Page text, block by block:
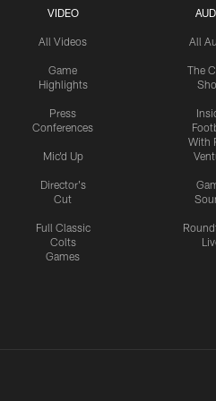
VIDEO
All Videos
Game
Highlights
Press
Conferences
Mic'd Up
Director's
Cut
Full Classic
Colts
Games
All
The
With